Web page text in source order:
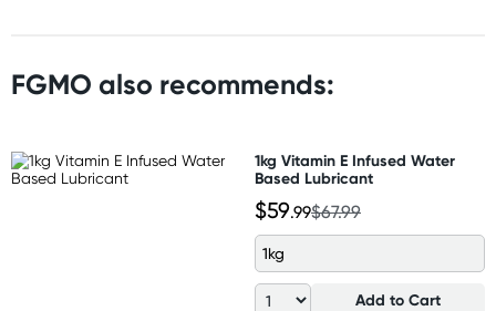
FGMO also recommends:
1kg Vitamin E Infused Water
Based Lubricant
$59.99$67.99
1kg
Add to Cart